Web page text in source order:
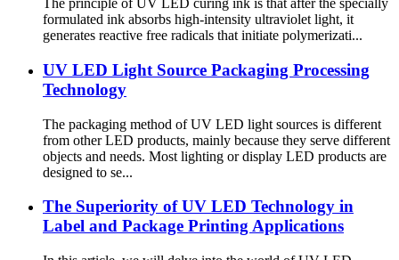
The principle of UV LED curing ink is that after the specially
formulated ink absorbs high-intensity ultraviolet light, it
generates reactive free radicals that initiate polymerizati...
UV LED Light Source Packaging Processing
Technology
The packaging method of UV LED light sources is different
from other LED products, mainly because they serve different
objects and needs. Most lighting or display LED products are
designed to se...
The Superiority of UV LED Technology in
Label and Package Printing Applications